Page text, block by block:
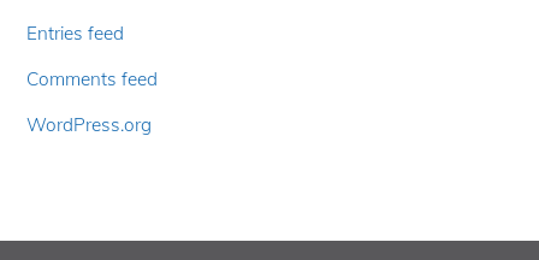
Entries feed
Comments feed
WordPress.org